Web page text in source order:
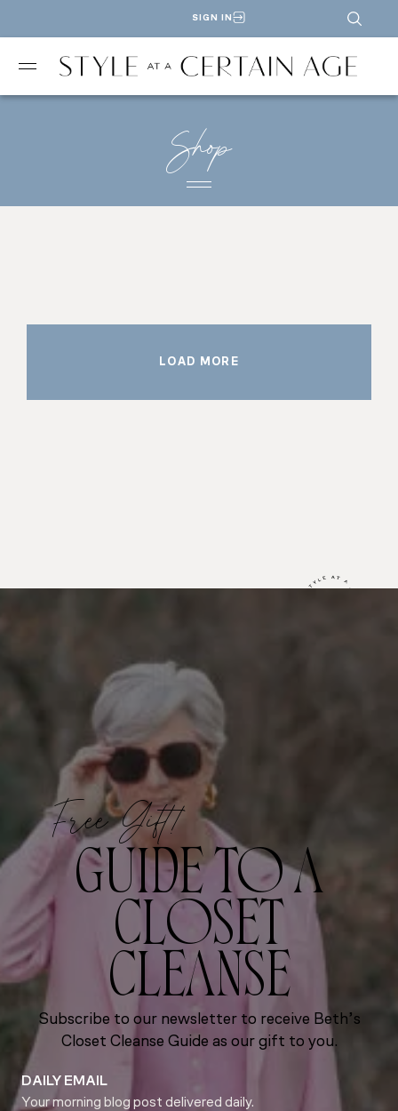
SIGN IN
Shop
LOAD MORE
Free Gift!
GUIDE TO A
CLOSET
CLEANSE
Subscribe to our newsletter to receive Beth’s
Closet Cleanse Guide as our gift to you.
DAILY EMAIL
Your morning blog post delivered daily.